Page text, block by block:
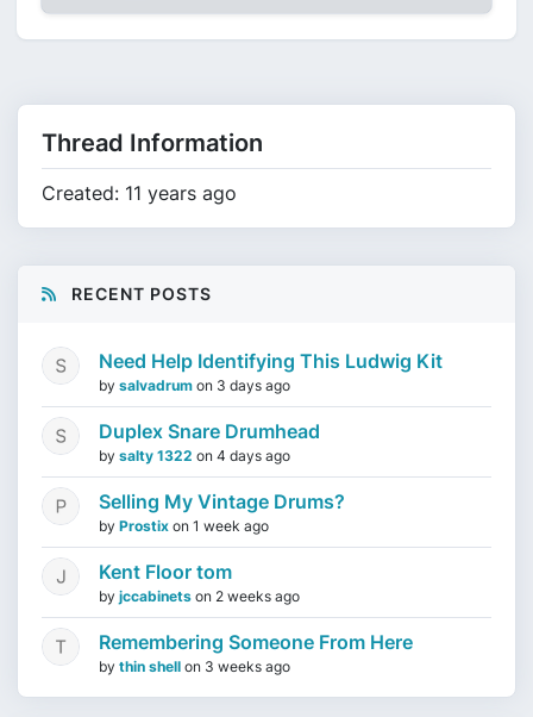
Thread Information
Created: 11 years ago
RECENT POSTS
Need Help Identifying This Ludwig Kit
by salvadrum on 3 days ago
Duplex Snare Drumhead
by salty 1322 on 4 days ago
Selling My Vintage Drums?
by Prostix on 1 week ago
Kent Floor tom
by jccabinets on 2 weeks ago
Remembering Someone From Here
by thin shell on 3 weeks ago